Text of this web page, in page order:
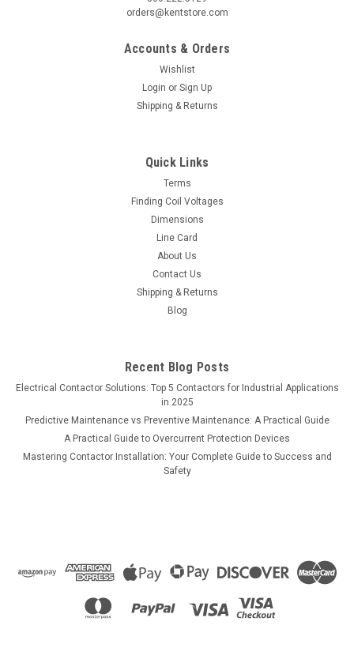
orders@kentstore.com
Accounts & Orders
Wishlist
Login or Sign Up
Shipping & Returns
Quick Links
Terms
Finding Coil Voltages
Dimensions
Line Card
About Us
Contact Us
Shipping & Returns
Blog
Recent Blog Posts
Electrical Contactor Solutions: Top 5 Contactors for Industrial Applications
in 2025
Predictive Maintenance vs Preventive Maintenance: A Practical Guide
A Practical Guide to Overcurrent Protection Devices
Mastering Contactor Installation: Your Complete Guide to Success and
Safety